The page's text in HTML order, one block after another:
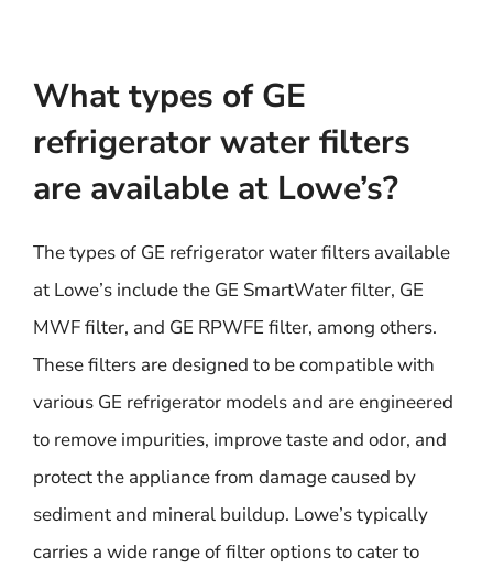
What types of GE
refrigerator water filters
are available at Lowe’s?
The types of GE refrigerator water filters available
at Lowe’s include the GE SmartWater filter, GE
MWF filter, and GE RPWFE filter, among others.
These filters are designed to be compatible with
various GE refrigerator models and are engineered
to remove impurities, improve taste and odor, and
protect the appliance from damage caused by
sediment and mineral buildup. Lowe’s typically
carries a wide range of filter options to cater to